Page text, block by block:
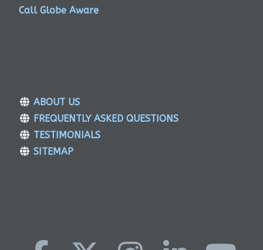
Call Globe Aware
ABOUT US
FREQUENTLY ASKED QUESTIONS
TESTIMONIALS
SITEMAP